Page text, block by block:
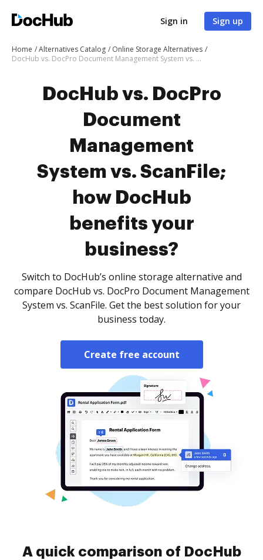
Sign in Sign up
Home Alternatives Catalog
Online Storage Alternatives
DocHub vs. DocPro Document Management System vs. ScanFile; how DocHub benefits your business?
DocHub vs. DocPro
Document
Management
System vs. ScanFile;
how DocHub
benefits your
business?
Switch to DocHub’s online storage alternative and
compare DocHub vs. DocPro Document Management
System vs. ScanFile. Get the best solution for your
business today.
Create free account
A quick comparison of DocHub